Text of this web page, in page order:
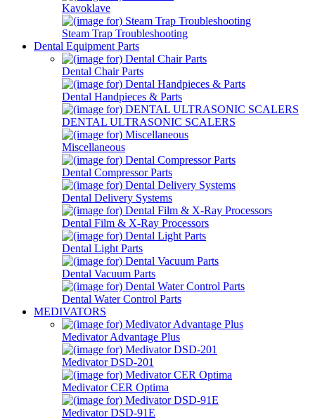
Kavoklave
Steam Trap Troubleshooting
Dental Equipment Parts
Dental Chair Parts
Dental Handpieces & Parts
DENTAL ULTRASONIC SCALERS
Miscellaneous
Dental Compressor Parts
Dental Delivery Systems
Dental Film & X-Ray Processors
Dental Light Parts
Dental Vacuum Parts
Dental Water Control Parts
MEDIVATORS
Medivator Advantage Plus
Medivator DSD-201
Medivator CER Optima
Medivator DSD-91E